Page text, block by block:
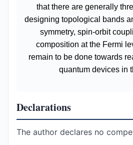
that there are generally
designing topological bands
symmetry, spin-orbit
composition at the Fermi
remain to be done towards
quantum devices in
Declarations
The author declares no